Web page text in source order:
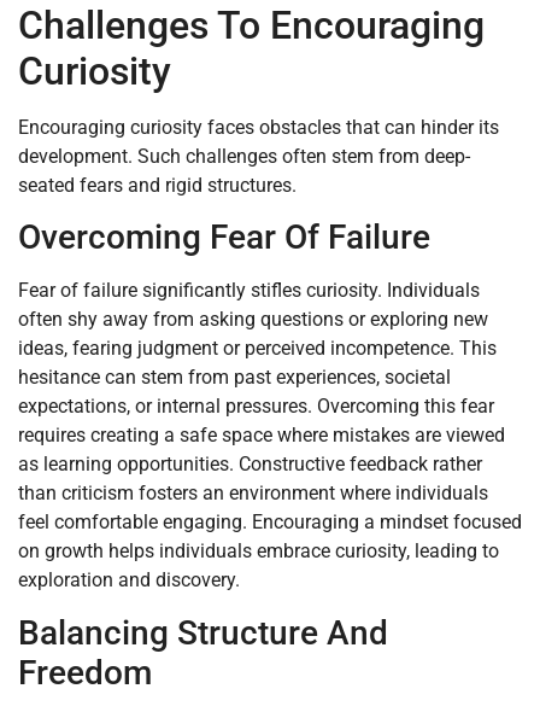
Challenges To Encouraging
Curiosity
Encouraging curiosity faces obstacles that can hinder its
development. Such challenges often stem from deep-
seated fears and rigid structures.
Overcoming Fear Of Failure
Fear of failure significantly stifles curiosity. Individuals
often shy away from asking questions or exploring new
ideas, fearing judgment or perceived incompetence. This
hesitance can stem from past experiences, societal
expectations, or internal pressures. Overcoming this fear
requires creating a safe space where mistakes are viewed
as learning opportunities. Constructive feedback rather
than criticism fosters an environment where individuals
feel comfortable engaging. Encouraging a mindset focused
on growth helps individuals embrace curiosity, leading to
exploration and discovery.
Balancing Structure And
Freedom